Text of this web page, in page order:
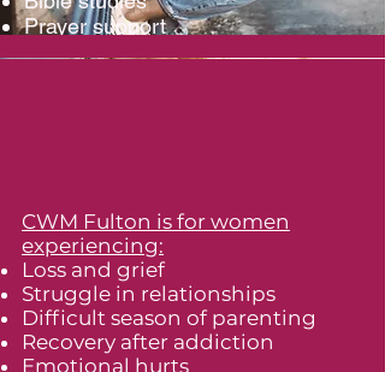
Prayer support
CWM Fulton is for women
experiencing:
Loss and grief
Struggle in relationships
Difficult season of parenting
Recovery after addiction
Emotional hurts